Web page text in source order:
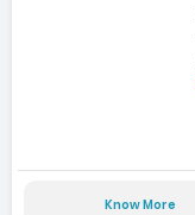
Know More